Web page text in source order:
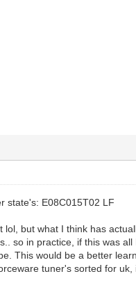
state's: E08C015T02 LF
but what I think has
so in practice, if this was all
This would be a better
tuner's sorted for uk,